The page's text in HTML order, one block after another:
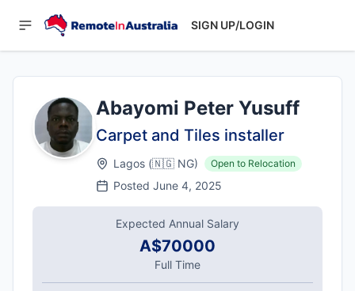
SIGN UP/LOGIN
Abayomi Peter Yusuff
Carpet and Tiles installer
Lagos (🇳🇬 NG) Open to Relocation
Posted June 4, 2025
Expected Annual Salary
A$70000
Full Time